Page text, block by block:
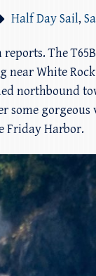
Half Day Sail,
The
White
northbound
some
Friday Harbor.